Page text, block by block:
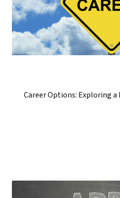
Career Options: Exploring a